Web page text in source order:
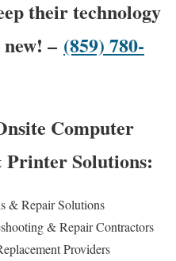
their technology
– (859) 780-
Computer
Printer Solutions:
& Repair Solutions
& Repair Contractors
Providers